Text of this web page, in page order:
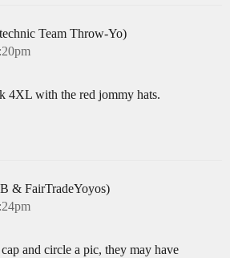
Team Throw-Yo)
4XL with the red jommy hats.
& FairTradeYoyos)
and circle a pic, they may have